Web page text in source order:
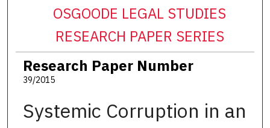
OSGOODE LEGAL STUDIES
RESEARCH PAPER SERIES
Research Paper Number
39/2015
Systemic Corruption in an